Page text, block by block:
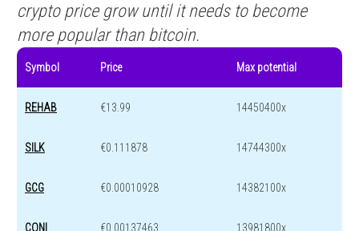
crypto price grow until it needs to become
more popular than bitcoin.
Symbol Price Max potential
REHAB €13.99 14450400x
SILK €0.111878 14744300x
GCG €0.00010928 14382100x
CONI €0.00137463 13981800x